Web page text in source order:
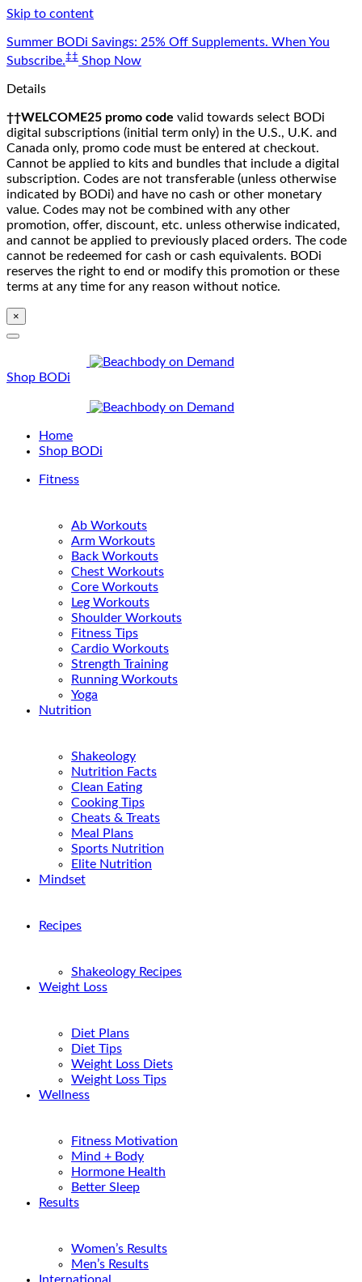
Skip to content
Summer BODi Savings: 25% Off Supplements. When You
Subscribe.‡‡ Shop Now
Details
††WELCOME25 promo code valid towards select BODi
digital subscriptions (initial term only) in the U.S., U.K. and
Canada only, promo code must be entered at checkout.
Cannot be applied to kits and bundles that include a digital
subscription. Codes are not transferable (unless otherwise
indicated by BODi) and have no cash or other monetary
value. Codes may not be combined with any other
promotion, offer, discount, etc. unless otherwise indicated,
and cannot be applied to previously placed orders. The code
cannot be redeemed for cash or cash equivalents. BODi
reserves the right to end or modify this promotion or these
terms at any time for any reason without notice.
×
Shop BODi
Home
Shop BODi
Fitness
Ab Workouts
Arm Workouts
Back Workouts
Chest Workouts
Core Workouts
Leg Workouts
Shoulder Workouts
Fitness Tips
Cardio Workouts
Strength Training
Running Workouts
Yoga
Nutrition
Shakeology
Nutrition Facts
Clean Eating
Cooking Tips
Cheats & Treats
Meal Plans
Sports Nutrition
Elite Nutrition
Mindset
Recipes
Shakeology Recipes
Weight Loss
Diet Plans
Diet Tips
Weight Loss Diets
Weight Loss Tips
Wellness
Fitness Motivation
Mind + Body
Hormone Health
Better Sleep
Results
Women’s Results
Men’s Results